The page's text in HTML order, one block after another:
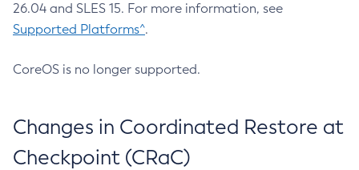
26.04 and SLES 15. For more information, see
Supported Platforms^.
CoreOS is no longer supported.
Changes in Coordinated Restore at
Checkpoint (CRaC)